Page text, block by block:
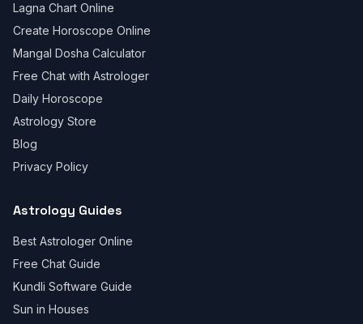
Lagna Chart Online
Create Horoscope Online
Mangal Dosha Calculator
Free Chat with Astrologer
Daily Horoscope
Astrology Store
Blog
Privacy Policy
Astrology Guides
Best Astrologer Online
Free Chat Guide
Kundli Software Guide
Sun in Houses